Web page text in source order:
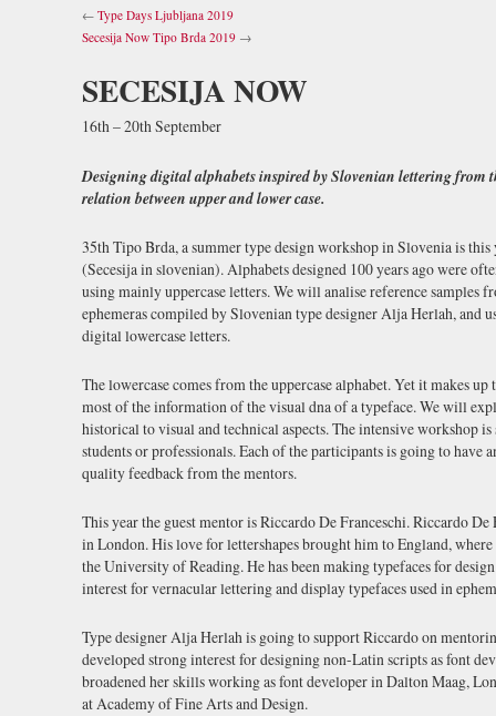
← Type Days Ljubljana 2019
Secesija Now Tipo Brda 2019 →
SECESIJA NOW
16th – 20th September
Designing digital alphabets inspired by Slovenian lettering from
relation between upper and lower case.
35th Tipo Brda, a summer type design workshop in Slovenia is
(Secesija in slovenian). Alphabets designed 100 years ago were
using mainly uppercase letters. We will analise reference
ephemeras compiled by Slovenian type designer Alja Herlah, and
digital lowercase letters.
The lowercase comes from the uppercase alphabet. Yet it makes
most of the information of the visual dna of a typeface. We will
historical to visual and technical aspects. The intensive workshop
students or professionals. Each of the participants is going to
quality feedback from the mentors.
This year the guest mentor is Riccardo De Franceschi. Riccardo
in London. His love for lettershapes brought him to England,
the University of Reading. He has been making typefaces for
interest for vernacular lettering and display typefaces used in
Type designer Alja Herlah is going to support Riccardo on
developed strong interest for designing non-Latin scripts as font
broadened her skills working as font developer in Dalton Maag,
at Academy of Fine Arts and Design.